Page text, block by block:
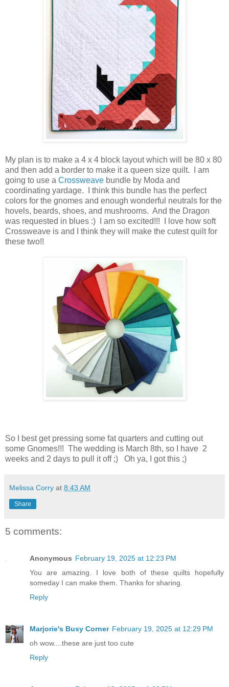
My plan is to make a 4 x 4 block layout which will be 80 x 80
and then add a border to make it a queen size quilt. I am
going to use a Crossweave bundle by Moda and
coordinating yardage. I think this bundle has the perfect
colors for the gnomes and enough wonderful neutrals for the
hovels, beards, shoes, and mushrooms. And the Dragon
was requested in blues :) I am so excited!!! I love how soft
Crossweave is and I think they will make the cutest quilt for
these two!!
So I best get pressing some fat quarters and cutting out
some Gnomes!!! The wedding is March 8th, so I have 2
weeks and 2 days to pull it off ;) Oh ya, I got this ;)
Melissa Corry at 8:43 AM
Share
5 comments:
Anonymous February 19, 2025 at 12:23 PM
You are amazing. I love both of these quilts hopefully
someday I can make them. Thanks for sharing.
Reply
Marjorie's Busy Corner February 19, 2025 at 12:29 PM
oh wow....these are just too cute
Reply